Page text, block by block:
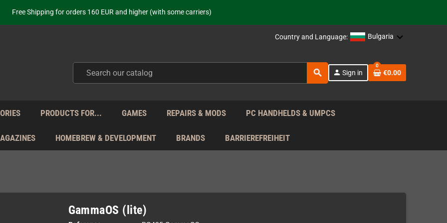
Free Shipping for orders 160 EUR and higher (with some carriers)
Your place to get new retro hardware for over 20 years!
from Monday to Friday directly from Germany - no customs within the EU!
Country and Language: Bulgaria
search person Sign in
0
€0.00
PRODUCTS FOR... GAMES REPAIRS & MODS PC HANDHELDS & UMPCS
HOMEBREW & DEVELOPMENT BRANDS BARRIEREFREIHEIT
GammaOS (lite)